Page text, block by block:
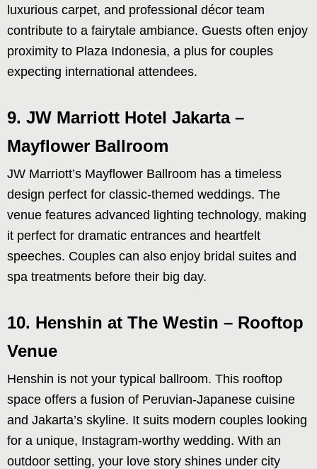
luxurious carpet, and professional décor team
contribute to a fairytale ambiance. Guests often enjoy
proximity to Plaza Indonesia, a plus for couples
expecting international attendees.
9. JW Marriott Hotel Jakarta –
Mayflower Ballroom
JW Marriott’s Mayflower Ballroom has a timeless
design perfect for classic-themed weddings. The
venue features advanced lighting technology, making
it perfect for dramatic entrances and heartfelt
speeches. Couples can also enjoy bridal suites and
spa treatments before their big day.
10. Henshin at The Westin – Rooftop
Venue
Henshin is not your typical ballroom. This rooftop
space offers a fusion of Peruvian-Japanese cuisine
and Jakarta’s skyline. It suits modern couples looking
for a unique, Instagram-worthy wedding. With an
outdoor setting, your love story shines under city